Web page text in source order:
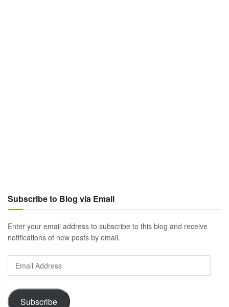
Subscribe to Blog via Email
Enter your email address to subscribe to this blog and receive
notifications of new posts by email.
Email
Address
Subscribe